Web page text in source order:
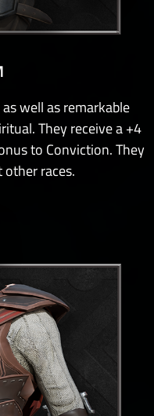
well as remarkable
They receive a +4
to Conviction. They
races.